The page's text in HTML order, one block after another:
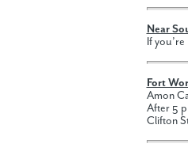
Near
If
Fort
Amon
After 5
Clifton